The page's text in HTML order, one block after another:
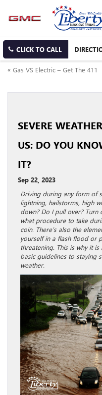
CLICK TO CALL
« Gas VS Electric – Get The 411
SEVERE
US: DO YOU
IT?
Sep 22, 2023
Driving during any form of
lightning, hailstorms, high
down? Do I pull over? Turn
what procedure to take
coin. There’s also the
yourself in a flash flood or
threatening. This is why it
basic guidelines to staying
weather.